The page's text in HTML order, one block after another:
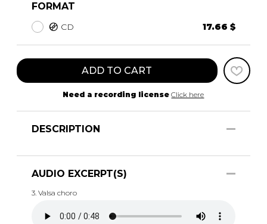
FORMAT
CD 17.66 $
ADD TO CART
Need a recording license Click here
DESCRIPTION
AUDIO EXCERPT(S)
3. Valsa choro